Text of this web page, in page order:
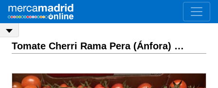
Tomate Cherri Rama Pera (Ánfora)ASK PRICE